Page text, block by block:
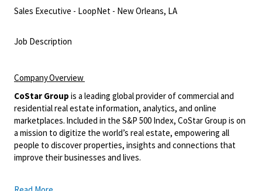
Sales Executive - LoopNet - New Orleans, LA
Job Description
CompanyOverview
CoStar Group is a leading global provider of commercial and
residential real estate information, analytics, and online
marketplaces. Included in the S&P 500 Index, CoStar Group is on
a mission to digitize the world’s real estate, empowering all
people to discover properties, insights and connections that
improve their businesses and lives.